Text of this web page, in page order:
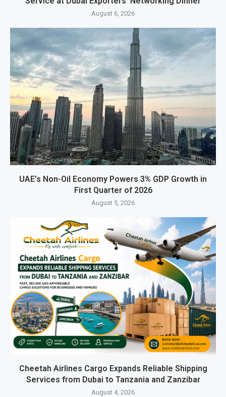
August 6, 2026
UAE’s Non-Oil Economy Powers 3% GDP Growth in
First Quarter of 2026
August 5, 2026
Cheetah Airlines Cargo Expands Reliable Shipping
Services from Dubai to Tanzania and Zanzibar
August 4, 2026